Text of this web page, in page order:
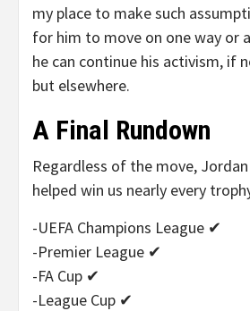
my place to make such
for him to move on one way or
he can continue his activism, if
but elsewhere.
A Final Rundown
Regardless of the move,
helped win us nearly every
-UEFA Champions League ✔
-Premier League ✔
-FA Cup ✔
-League Cup ✔